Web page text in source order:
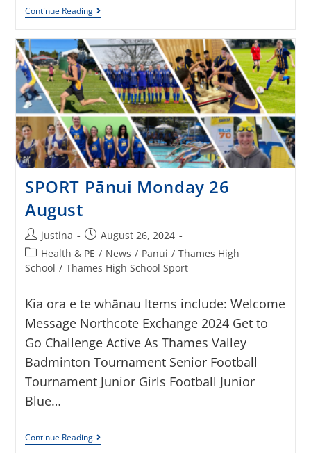
Continue Reading
SPORT Pānui Monday 26
August
justina
August 26, 2024
Health & PE / News / Panui / Thames High
School / Thames High School Sport
Kia ora e te whānau Items include: Welcome
Message Northcote Exchange 2024 Get to
Go Challenge Active As Thames Valley
Badminton Tournament Senior Football
Tournament Junior Girls Football Junior
Blue…
Continue Reading